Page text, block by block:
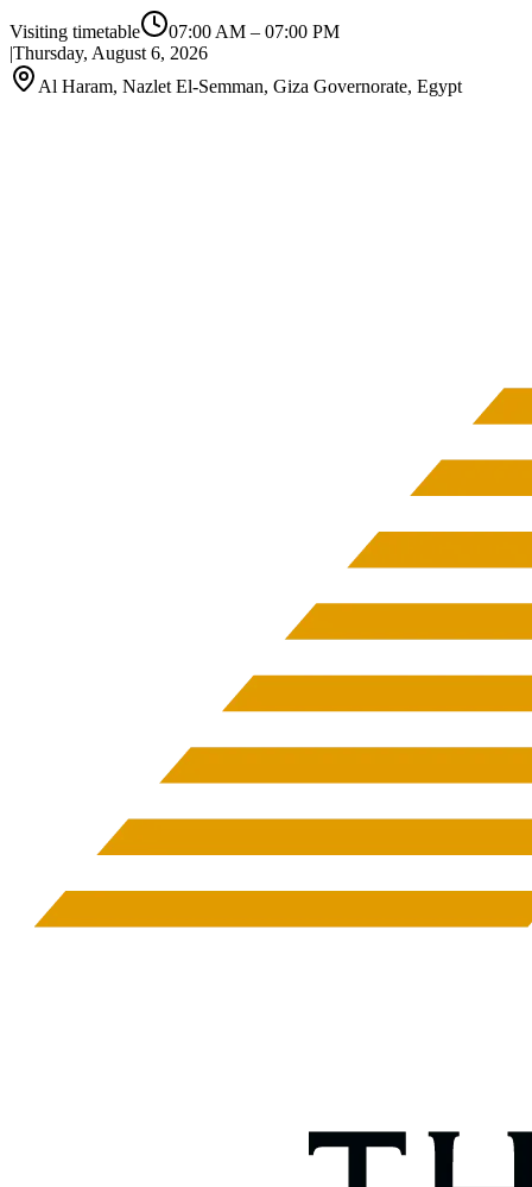
Visiting timetable 07:00 AM – 07:00 PM
|Thursday, August 6, 2026
Al Haram, Nazlet El-Semman, Giza Governorate, Egypt